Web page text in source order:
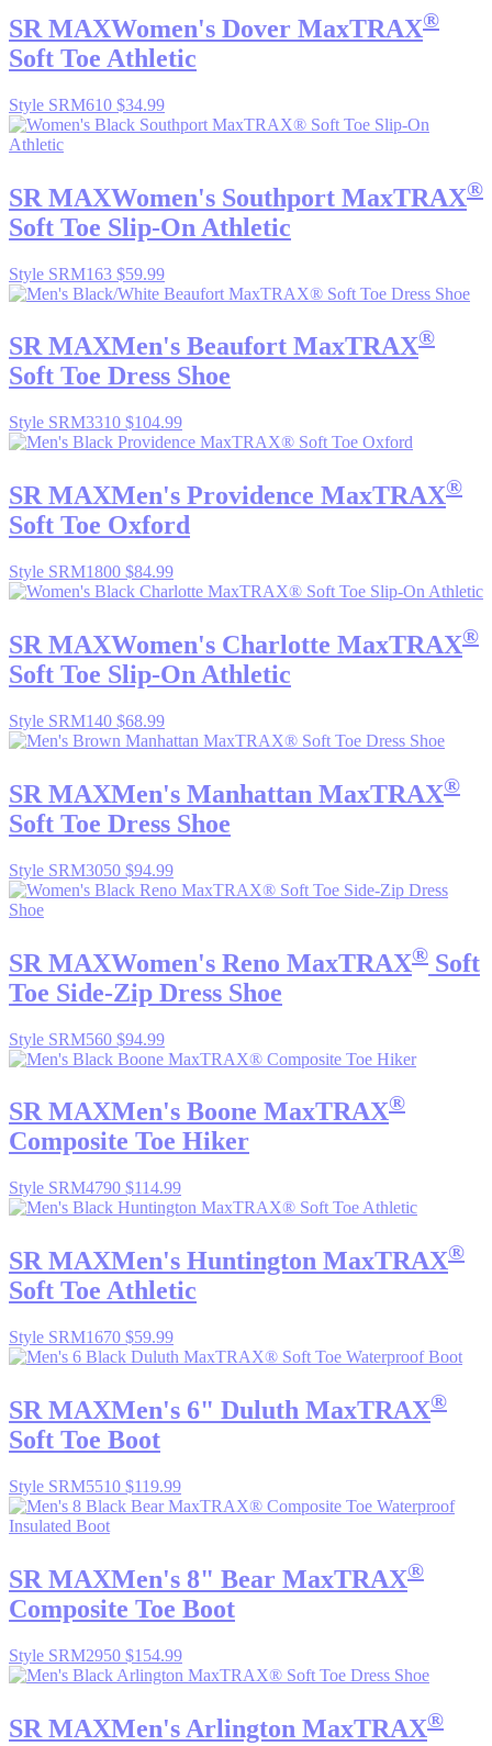
SR MAXWomen's Dover MaxTRAX®
Soft Toe Athletic
Style SRM610 $34.99
SR MAXWomen's Southport MaxTRAX®
Soft Toe Slip-On Athletic
Style SRM163 $59.99
SR MAXMen's Beaufort MaxTRAX®
Soft Toe Dress Shoe
Style SRM3310 $104.99
SR MAXMen's Providence MaxTRAX®
Soft Toe Oxford
Style SRM1800 $84.99
SR MAXWomen's Charlotte MaxTRAX®
Soft Toe Slip-On Athletic
Style SRM140 $68.99
SR MAXMen's Manhattan MaxTRAX®
Soft Toe Dress Shoe
Style SRM3050 $94.99
SR MAXWomen's Reno MaxTRAX® Soft
Toe Side-Zip Dress Shoe
Style SRM560 $94.99
SR MAXMen's Boone MaxTRAX®
Composite Toe Hiker
Style SRM4790 $114.99
SR MAXMen's Huntington MaxTRAX®
Soft Toe Athletic
Style SRM1670 $59.99
SR MAXMen's 6" Duluth MaxTRAX®
Soft Toe Boot
Style SRM5510 $119.99
SR MAXMen's 8" Bear MaxTRAX®
Composite Toe Boot
Style SRM2950 $154.99
SR MAXMen's Arlington MaxTRAX®